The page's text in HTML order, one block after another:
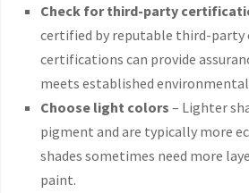
Check for third-party
certified by reputable third-party
certifications can provide
meets established
Choose light colors – Lighter
pigment and are typically more
shades sometimes need more
paint.